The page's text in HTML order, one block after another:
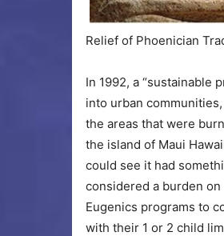
Relief of Phoenician
In 1992, a “sustainable
into urban
the areas that were
the island of Maui
could see it had
considered a burden
Eugenics programs to
with their 1 or 2 child